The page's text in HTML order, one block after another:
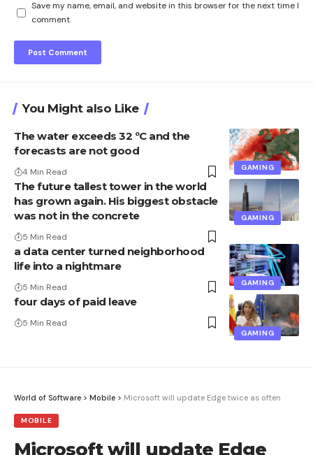
Save my name, email, and website in this browser for the next time I
comment.
You Might also Like
GAMING
The water exceeds 32 ºC and the
forecasts are not good
4 Min Read
GAMING
The future tallest tower in the world
has grown again. His biggest obstacle
was not in the concrete
5 Min Read
GAMING
a data center turned neighborhood
life into a nightmare
5 Min Read
GAMING
four days of paid leave
5 Min Read
World of Software > Mobile > Microsoft will update Edge twice as often
MOBILE
Microsoft will update Edge